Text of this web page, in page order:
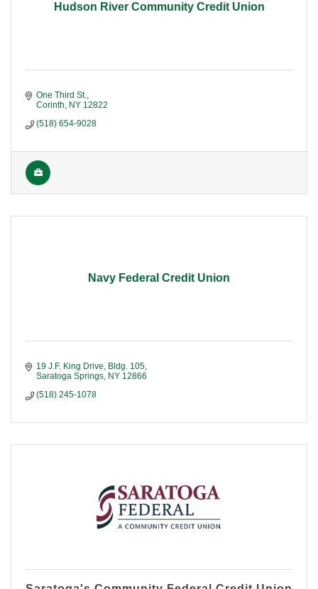
Hudson River Community Credit Union
One Third St.
Corinth
NY 12822
(518) 654-9028
Navy Federal Credit Union
19 J.F. King Drive, Bldg. 105
Saratoga Springs NY 12866
(518) 245-1078